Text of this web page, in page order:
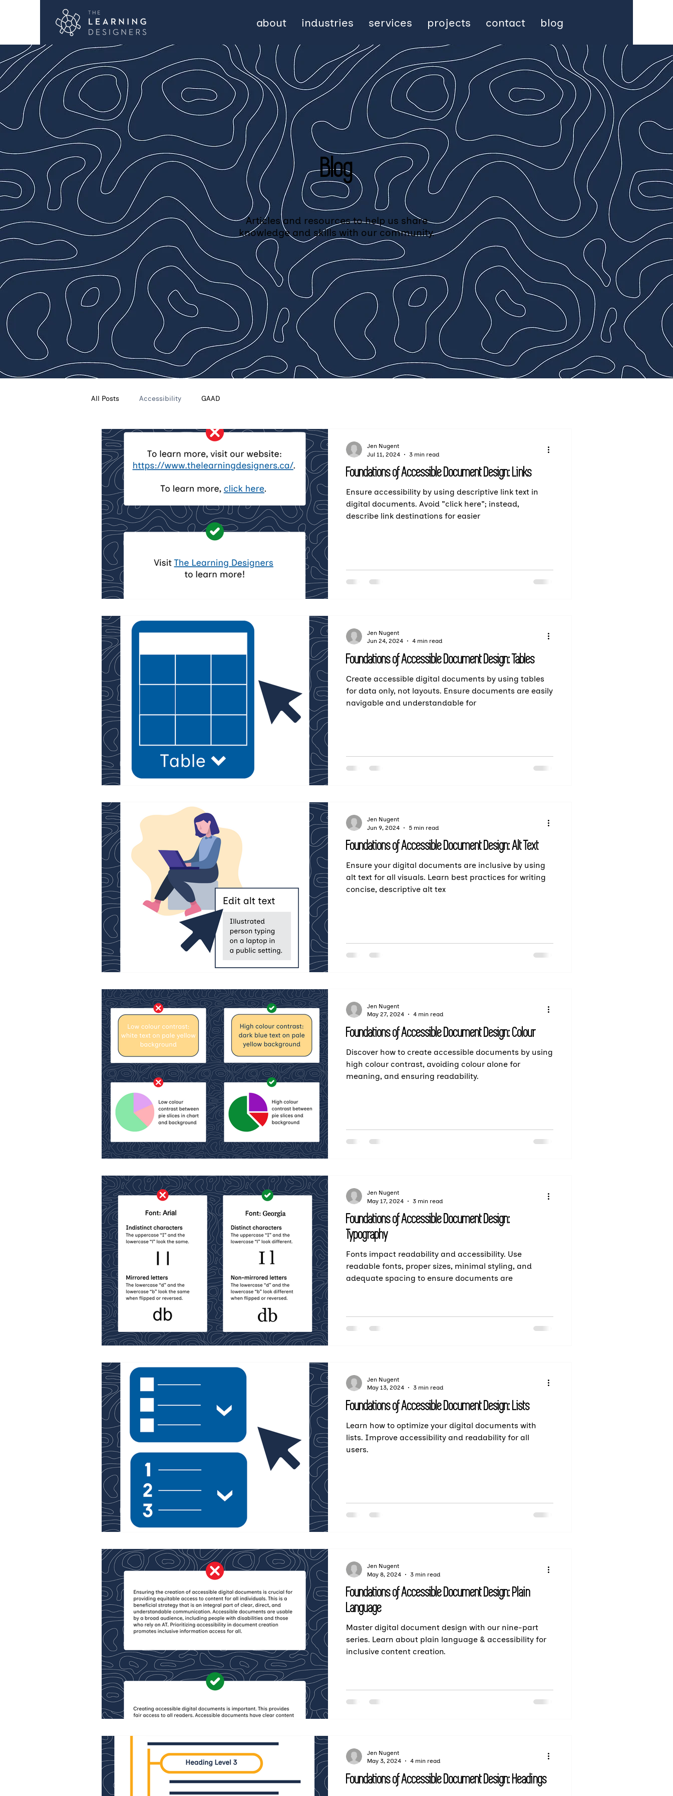
about industries services projects contact blog
Blog
Articles and resources to help us share
knowledge and skills with our community.
All Posts Accessibility GAAD
Foundations of Accessible Document Design: Links
Ensure accessibility by using descriptive link text in
digital documents. Avoid "click here"; instead,
describe link destinations for easier
Jen Nugent
Jul 11, 2024
3 min read
Foundations of Accessible Document Design: Tables
Create accessible digital documents by using tables
for data only, not layouts. Ensure documents are easily
navigable and understandable for
Jen Nugent
Jun 24, 2024
4 min read
Foundations of Accessible Document Design: Alt Text
Ensure your digital documents are inclusive by using
alt text for all visuals. Learn best practices for writing
concise, descriptive alt tex
Jen Nugent
Jun 9, 2024
5 min read
Foundations of Accessible Document Design: Colour
Discover how to create accessible documents by using
high colour contrast, avoiding colour alone for
meaning, and ensuring readability.
Jen Nugent
May 27, 2024
4 min read
Foundations of Accessible Document Design:
Typography
Fonts impact readability and accessibility. Use
readable fonts, proper sizes, minimal styling, and
adequate spacing to ensure documents are
Jen Nugent
May 17, 2024
3 min read
Foundations of Accessible Document Design: Lists
Learn how to optimize your digital documents with
lists. Improve accessibility and readability for all
users.
Jen Nugent
May 13, 2024
3 min read
Foundations of Accessible Document Design: Plain
Language
Master digital document design with our nine-part
series. Learn about plain language & accessibility for
inclusive content creation.
Jen Nugent
May 8, 2024
3 min read
Foundations of Accessible Document Design: Headings
Jen Nugent
May 3, 2024
4 min read